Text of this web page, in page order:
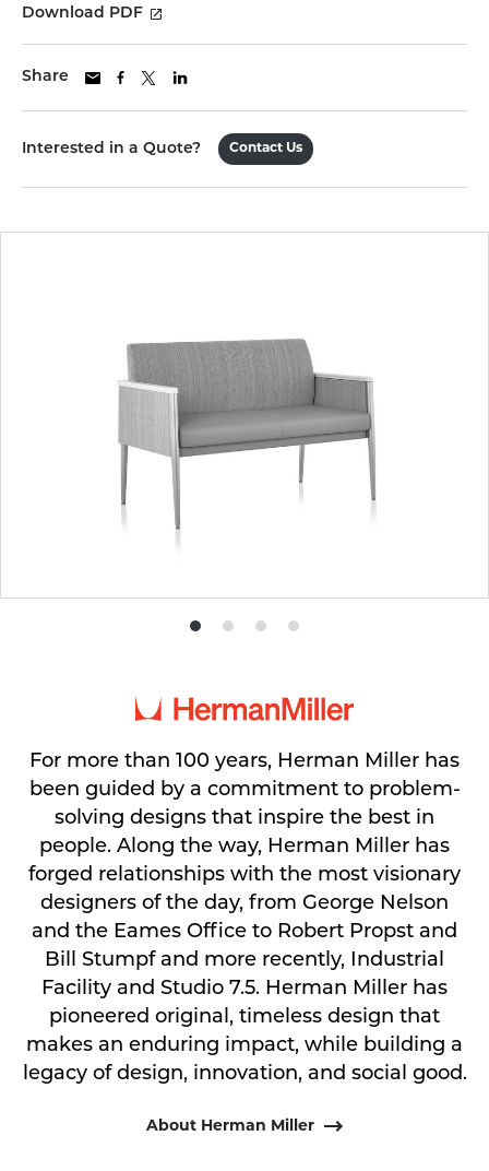
Download PDF
Share
Interested in a Quote? Contact Us
Product
Product
Product
Product
For more than 100 years, Herman Miller has
been guided by a commitment to problem-
solving designs that inspire the best in
people. Along the way, Herman Miller has
forged relationships with the most visionary
designers of the day, from George Nelson
and the Eames Office to Robert Propst and
Bill Stumpf and more recently, Industrial
Facility and Studio 7.5. Herman Miller has
pioneered original, timeless design that
makes an enduring impact, while building a
legacy of design, innovation, and social good.
About Herman Miller